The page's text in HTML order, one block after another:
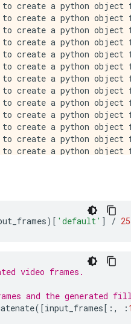
)[ 'default' ] /
video frames.
and the generated
([input_frames[:, :